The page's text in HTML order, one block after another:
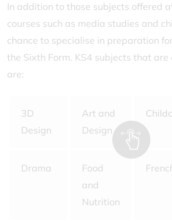
In addition to those subjects offered
courses such as media studies and
chance to specialise in preparation
the Sixth Form. KS4 subjects that
are:
3D
Design
Art and
Design
Drama
Food
and
Nutrition